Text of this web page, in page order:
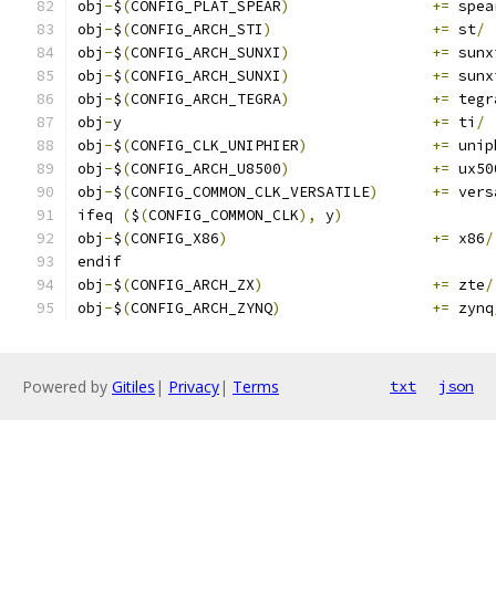
obj -$(CONFIG_PLAT_SPEAR) +=
obj -$(CONFIG_ARCH_STI) += st/
obj -$(CONFIG_ARCH_SUNXI) +=
obj -$(CONFIG_ARCH_SUNXI) +=
obj -$(CONFIG_ARCH_TEGRA) +=
obj - += ti /
obj -$(CONFIG_CLK_UNIPHIER) +=
obj -$(CONFIG_ARCH_U8500) +=
obj -$(CONFIG_COMMON_CLK_VERSATILE) +=
ifeq
($(CONFIG_COMMON_CLK), y)
obj -$(CONFIG_X86) += x86/
endif
obj -$(CONFIG_ARCH_ZX) += zte/
obj -$(CONFIG_ARCH_ZYNQ) += zynq
Powered by Gitiles | Privacy| Terms txt json